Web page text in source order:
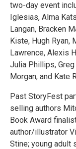
two-day event
Iglesias, Alma
Langan, Bracken
Kiste, Hugh Ryan,
Lawrence, Alexis
Julia Phillips, Greg
Morgan, and Kate
Past StoryFest
selling authors
Book Award
author/illustrator
Stine; young adult